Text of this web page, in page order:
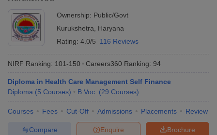
Ownership: Public/Govt
Kurukshetra
Haryana
Rating: 4.0/5 116 Reviews
NIRF Ranking: 101-150 Careers360 Ranking: 94
Diploma in Health Care Management Self Finance
Diploma (5 Courses) B.Voc. (29 Courses)
Courses Fees Cut-Off Admissions Placements Review
Brochure
Enquire
Compare